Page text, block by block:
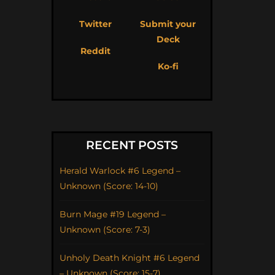
Twitter
Reddit
Submit your
Deck
Ko-fi
RECENT POSTS
Herald Warlock #6 Legend –
Unknown (Score: 14-10)
Burn Mage #19 Legend –
Unknown (Score: 7-3)
Unholy Death Knight #6 Legend